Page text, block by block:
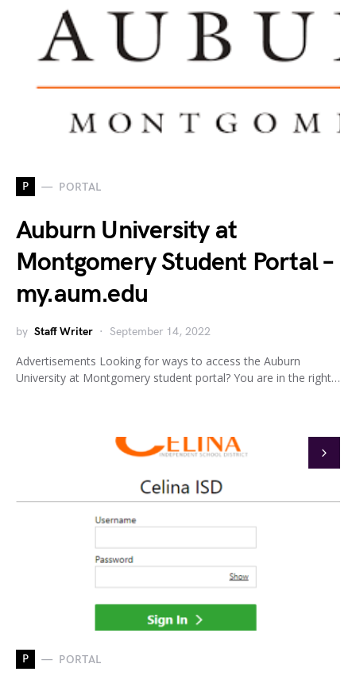
P PORTAL
Auburn University at
Montgomery Student Portal –
my.aum.edu
by Staff Writer September 14, 2022
Advertisements Looking for ways to access the Auburn
University at Montgomery student portal? You are in the right…
P PORTAL